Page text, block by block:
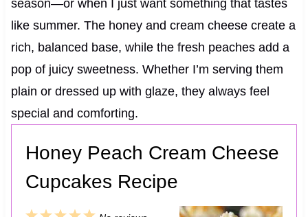
season—or when I just want something that tastes
like summer. The honey and cream cheese create a
rich, balanced base, while the fresh peaches add a
pop of juicy sweetness. Whether I’m serving them
plain or dressed up with glaze, they always feel
special and comforting.
Honey Peach Cream Cheese
Cupcakes Recipe